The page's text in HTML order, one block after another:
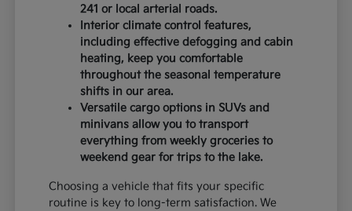
241 or local arterial roads.
Interior climate control features,
including effective defogging and cabin
heating, keep you comfortable
throughout the seasonal temperature
shifts in our area.
Versatile cargo options in SUVs and
minivans allow you to transport
everything from weekly groceries to
weekend gear for trips to the lake.
Choosing a vehicle that fits your specific
routine is key to long-term satisfaction. We